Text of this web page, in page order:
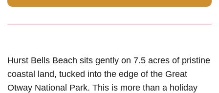
Hurst Bells Beach sits gently on 7.5 acres of pristine
coastal land, tucked into the edge of the Great
Otway National Park. This is more than a holiday